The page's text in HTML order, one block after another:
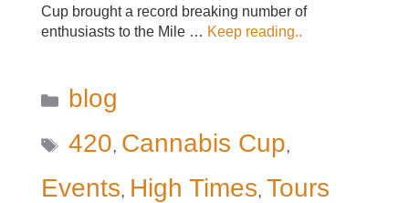
Cup brought a record breaking number of
enthusiasts to the Mile … Keep reading..
Categories
blog
Tags
420, Cannabis Cup,
Events, High Times, Tours